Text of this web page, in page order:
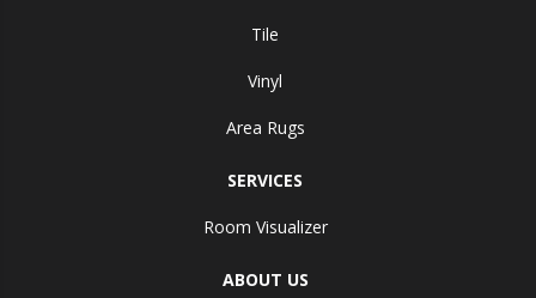
Tile
Vinyl
Area Rugs
SERVICES
Room Visualizer
ABOUT US